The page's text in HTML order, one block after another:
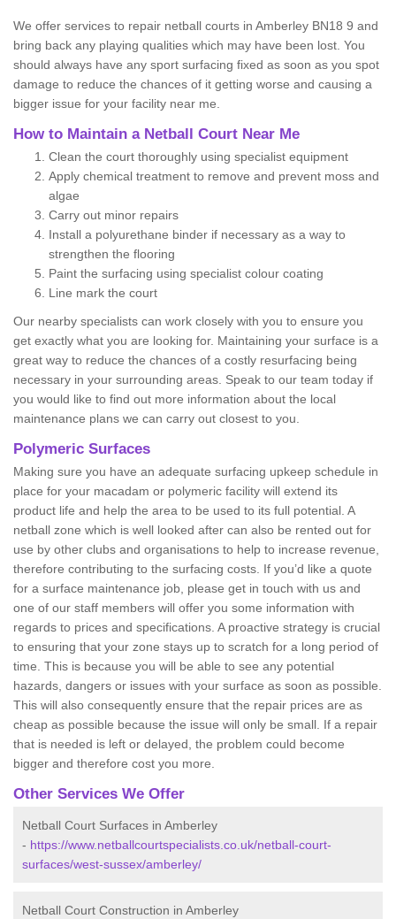
We offer services to repair netball courts in Amberley BN18 9 and
bring back any playing qualities which may have been lost. You
should always have any sport surfacing fixed as soon as you spot
damage to reduce the chances of it getting worse and causing a
bigger issue for your facility near me.
How to Maintain a Netball Court Near Me
Clean the court thoroughly using specialist equipment
Apply chemical treatment to remove and prevent moss and
algae
Carry out minor repairs
Install a polyurethane binder if necessary as a way to
strengthen the flooring
Paint the surfacing using specialist colour coating
Line mark the court
Our nearby specialists can work closely with you to ensure you
get exactly what you are looking for. Maintaining your surface is a
great way to reduce the chances of a costly resurfacing being
necessary in your surrounding areas. Speak to our team today if
you would like to find out more information about the local
maintenance plans we can carry out closest to you.
Polymeric Surfaces
Making sure you have an adequate surfacing upkeep schedule in
place for your macadam or polymeric facility will extend its
product life and help the area to be used to its full potential. A
netball zone which is well looked after can also be rented out for
use by other clubs and organisations to help to increase revenue,
therefore contributing to the surfacing costs. If you’d like a quote
for a surface maintenance job, please get in touch with us and
one of our staff members will offer you some information with
regards to prices and specifications. A proactive strategy is crucial
to ensuring that your zone stays up to scratch for a long period of
time. This is because you will be able to see any potential
hazards, dangers or issues with your surface as soon as possible.
This will also consequently ensure that the repair prices are as
cheap as possible because the issue will only be small. If a repair
that is needed is left or delayed, the problem could become
bigger and therefore cost you more.
Other Services We Offer
Netball Court Surfaces in Amberley
- https://www.netballcourtspecialists.co.uk/netball-court-
surfaces/west-sussex/amberley/
Netball Court Construction in Amberley